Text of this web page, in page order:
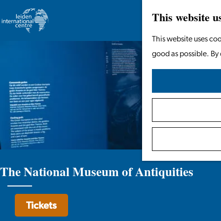
This website
This website uses
good as possible.
homepage
The National Museum of Antiquities
Tickets